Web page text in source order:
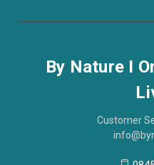
By Nature I
Customer